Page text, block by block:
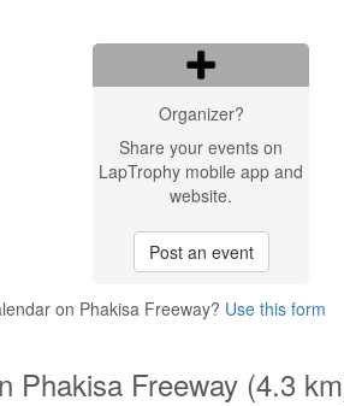
Organizer?
Share your events on
LapTrophy mobile app and
website.
Post an event
on Phakisa Freeway? Use this form
Phakisa Freeway (4.3